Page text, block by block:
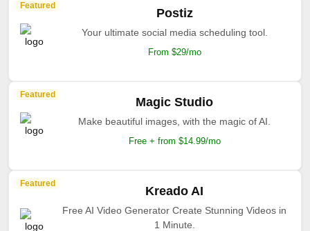
Featured
Postiz
Your ultimate social media scheduling tool.
From $29/mo
Featured
Magic Studio
Make beautiful images, with the magic of AI.
Free + from $14.99/mo
Featured
Kreado AI
Free AI Video Generator Create Stunning Videos in
1 Minute.